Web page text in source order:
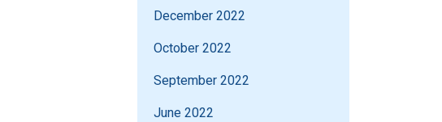
December 2022
October 2022
September 2022
June 2022